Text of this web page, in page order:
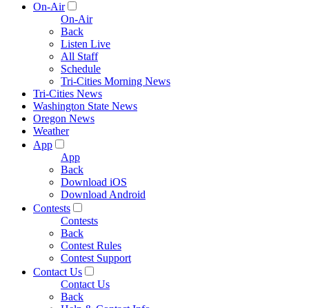
On-Air
On-Air
Back
Listen Live
All Staff
Schedule
Tri-Cities Morning News
Tri-Cities News
Washington State News
Oregon News
Weather
App
App
Back
Download iOS
Download Android
Contests
Contests
Back
Contest Rules
Contest Support
Contact Us
Contact Us
Back